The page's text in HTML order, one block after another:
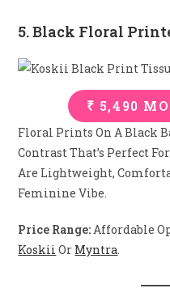
5. Black Floral
₹ 5,490
Floral Prints On A Black
Contrast That’s Perfect
Are Lightweight,
Feminine Vibe.
Price Range: Affordable
Koskii Or Myntra